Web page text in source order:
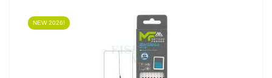
NEW 2026!
SEE PRODUCT